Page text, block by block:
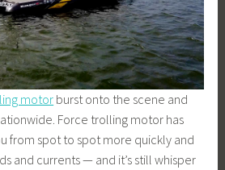
motor burst onto the scene and
Force trolling motor has
from spot to spot more quickly and
and currents — and it’s still whisper